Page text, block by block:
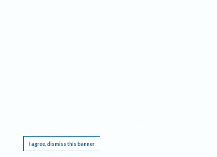
I agree, dismiss this banner